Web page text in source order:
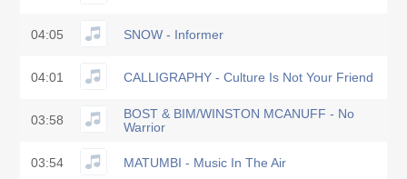
04:05 SNOW - Informer
04:01 CALLIGRAPHY - Culture Is Not Your Friend
03:58
BOST & BIM/WINSTON MCANUFF - No
Warrior
03:54 MATUMBI - Music In The Air